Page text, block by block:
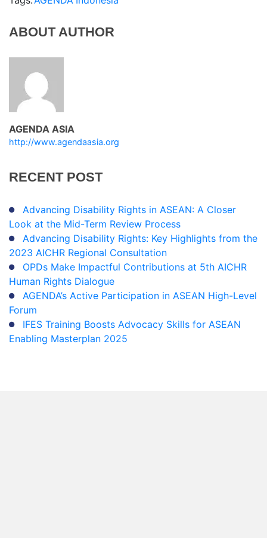
ABOUT AUTHOR
AGENDA ASIA
http://www.agendaasia.org
RECENT POST
Advancing Disability Rights in ASEAN: A Closer
Look at the Mid-Term Review Process
Advancing Disability Rights: Key Highlights from the
2023 AICHR Regional Consultation
OPDs Make Impactful Contributions at 5th AICHR
Human Rights Dialogue
AGENDA’s Active Participation in ASEAN High-Level
Forum
IFES Training Boosts Advocacy Skills for ASEAN
Enabling Masterplan 2025